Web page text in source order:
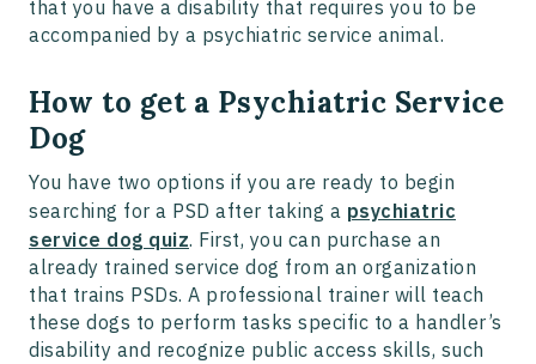
that you have a disability that requires you to be
accompanied by a psychiatric service animal.
How to get a Psychiatric Service
Dog
You have two options if you are ready to begin
searching for a PSD after taking a psychiatric
service dog quiz. First, you can purchase an
already trained service dog from an organization
that trains PSDs. A professional trainer will teach
these dogs to perform tasks specific to a handler’s
disability and recognize public access skills, such